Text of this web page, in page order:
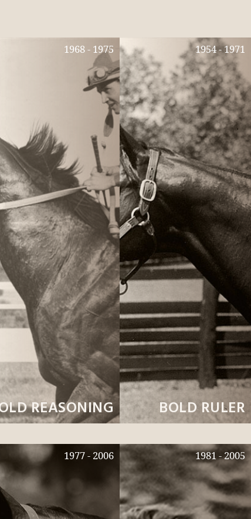
REASONING
1968 - 1975
BOLD RULER
1954 - 1971
1977 - 2006 1981 - 2005